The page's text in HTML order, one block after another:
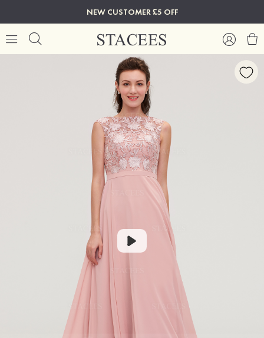
NEW CUSTOMER £5 OFF